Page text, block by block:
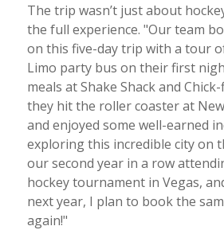
The trip wasn’t just about
the full experience. "Our team
on this five-day trip with a tour
Limo party bus on their first
meals at Shake Shack and
they hit the roller coaster at
and enjoyed some well-earned
exploring this incredible city on
our second year in a row
hockey tournament in Vegas,
next year, I plan to book the
again!"